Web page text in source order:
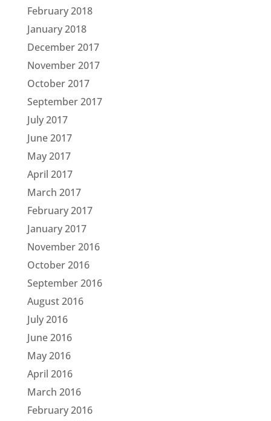
February 2018
January 2018
December 2017
November 2017
October 2017
September 2017
July 2017
June 2017
May 2017
April 2017
March 2017
February 2017
January 2017
November 2016
October 2016
September 2016
August 2016
July 2016
June 2016
May 2016
April 2016
March 2016
February 2016